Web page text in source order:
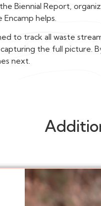
Biennial Report,
helps.
to track all waste
the full picture.
next.